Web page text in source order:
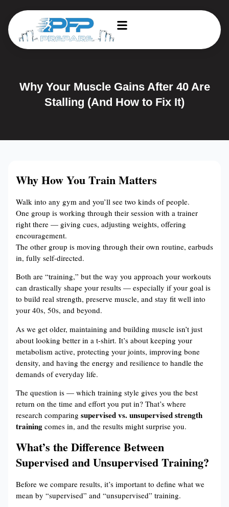
Why Your Muscle Gains After 40 Are
Stalling (And How to Fix It)
Why How You Train Matters
Walk into any gym and you’ll see two kinds of people.
One group is working through their session with a trainer
right there — giving cues, adjusting weights, offering
encouragement.
The other group is moving through their own routine, earbuds
in, fully self-directed.
Both are “training,” but the way you approach your workouts
can drastically shape your results — especially if your goal is
to build real strength, preserve muscle, and stay fit well into
your 40s, 50s, and beyond.
As we get older, maintaining and building muscle isn’t just
about looking better in a t-shirt. It’s about keeping your
metabolism active, protecting your joints, improving bone
density, and having the energy and resilience to handle the
demands of everyday life.
The question is — which training style gives you the best
return on the time and effort you put in? That’s where
research comparing supervised vs. unsupervised strength
training comes in, and the results might surprise you.
What’s the Difference Between
Supervised and Unsupervised Training?
Before we compare results, it’s important to define what we
mean by “supervised” and “unsupervised” training.